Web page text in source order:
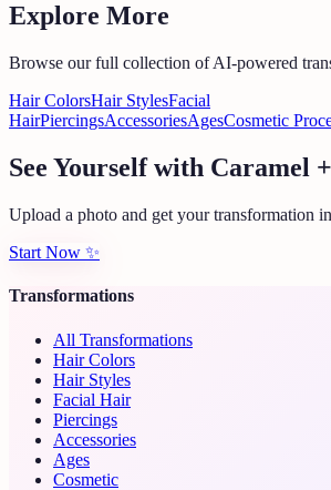
Explore More
Browse our full collection of AI-powered
Hair ColorsHair StylesFacial
HairPiercingsAccessoriesAgesCosmetic
See Yourself with Caramel
Upload a photo and get your transformation
Start Now ✨
Transformations
All Transformations
Hair Colors
Hair Styles
Facial Hair
Piercings
Accessories
Ages
Cosmetic